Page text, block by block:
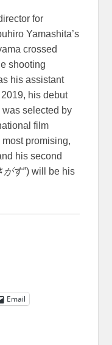
for
Yamashita’s
crossed
shooting
his assistant
2019, his debut
was selected by
film
promising,
his second
がす”) will be his
Email